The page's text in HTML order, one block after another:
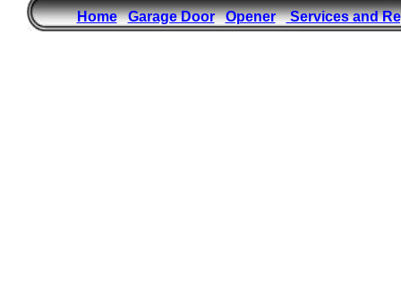
Home Garage Door Opener Services and